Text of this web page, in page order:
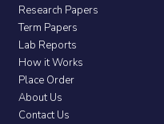
Research Papers
Term Papers
Lab Reports
How it Works
Place Order
About Us
Contact Us